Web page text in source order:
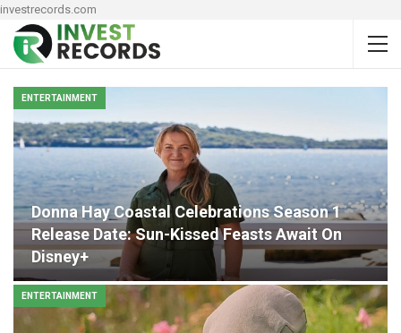
investrecords.com
ENTERTAINMENT
Donna Hay Coastal Celebrations Season 1
Release Date: Sun-Kissed Feasts Await On
Disney+
ENTERTAINMENT